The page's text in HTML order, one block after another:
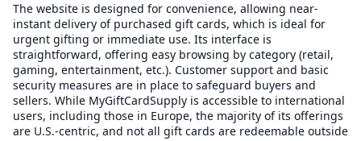
The website is designed for convenience, allowing near-
instant delivery of purchased gift cards, which is ideal for
urgent gifting or immediate use. Its interface is
straightforward, offering easy browsing by category (retail,
gaming, entertainment, etc.). Customer support and basic
security measures are in place to safeguard buyers and
sellers. While MyGiftCardSupply is accessible to international
users, including those in Europe, the majority of its offerings
are U.S.-centric, and not all gift cards are redeemable outside